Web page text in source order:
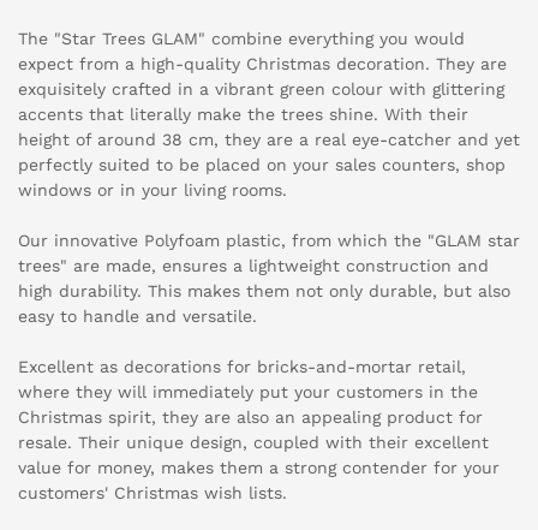
The "Star Trees GLAM" combine everything you would
expect from a high-quality Christmas decoration. They are
exquisitely crafted in a vibrant green colour with glittering
accents that literally make the trees shine. With their
height of around 38 cm, they are a real eye-catcher and yet
perfectly suited to be placed on your sales counters, shop
windows or in your living rooms.
Our innovative Polyfoam plastic, from which the "GLAM star
trees" are made, ensures a lightweight construction and
high durability. This makes them not only durable, but also
easy to handle and versatile.
Excellent as decorations for bricks-and-mortar retail,
where they will immediately put your customers in the
Christmas spirit, they are also an appealing product for
resale. Their unique design, coupled with their excellent
value for money, makes them a strong contender for your
customers' Christmas wish lists.